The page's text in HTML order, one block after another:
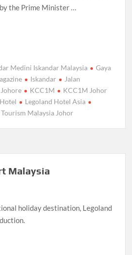
the Prime Minister …
Medini Iskandar Malaysia
Gaya
Iskandar
Jalan
Johore KCC1M
KCC1M Johor
Legoland Hotel Asia
Tourism Malaysia Johor
Malaysia
holiday destination, Legoland